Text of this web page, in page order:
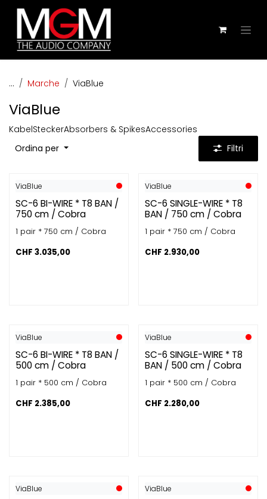
Passa al contenuto
... Marche ViaBlue
ViaBlue
KabelSteckerAbsorbers & SpikesAccessories
Ordina per
Filtri
ViaBlue
SC-6 BI-WIRE * T8 BAN /
750 cm / Cobra
1 pair * 750 cm / Cobra
CHF 3.035,00
ViaBlue
SC-6 SINGLE-WIRE * T8
BAN / 750 cm / Cobra
1 pair * 750 cm / Cobra
CHF 2.930,00
ViaBlue
SC-6 BI-WIRE * T8 BAN /
500 cm / Cobra
1 pair * 500 cm / Cobra
CHF 2.385,00
ViaBlue
SC-6 SINGLE-WIRE * T8
BAN / 500 cm / Cobra
1 pair * 500 cm / Cobra
CHF 2.280,00
ViaBlue ViaBlue